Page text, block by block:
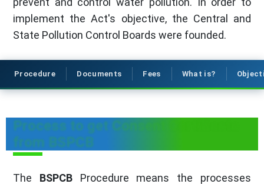
implement the Act's objective, the Central and
State Pollution Control Boards were founded.
Procedure Documents Fees What is?
Process to get Consent Certificate
from BSPCB
The BSPCBProcedure means the processes